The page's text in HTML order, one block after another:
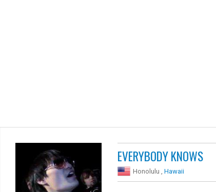
EVERYBODY KNOWS
Honolulu ,Hawaii